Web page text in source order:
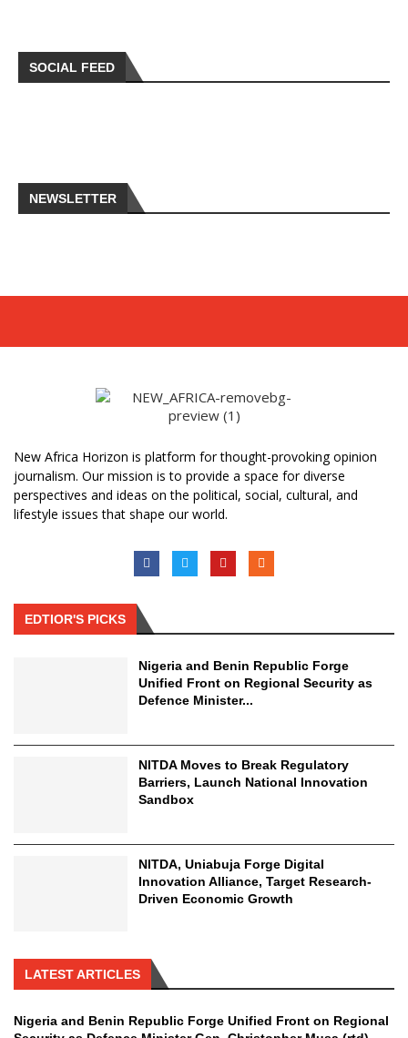
SOCIAL FEED
NEWSLETTER
New Africa Horizon is platform for thought-provoking opinion
journalism. Our mission is to provide a space for diverse
perspectives and ideas on the political, social, cultural, and
lifestyle issues that shape our world.
EDTIOR'S PICKS
Nigeria and Benin Republic Forge
Unified Front on Regional Security as
Defence Minister...
NITDA Moves to Break Regulatory
Barriers, Launch National Innovation
Sandbox
NITDA, Uniabuja Forge Digital
Innovation Alliance, Target Research-
Driven Economic Growth
LATEST ARTICLES
Nigeria and Benin Republic Forge Unified Front on Regional